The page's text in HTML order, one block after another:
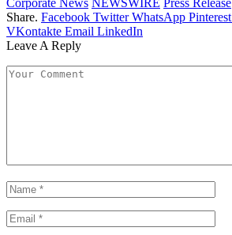
Share. Facebook Twitter WhatsApp Pinterest
VKontakte Email LinkedIn
Leave A Reply